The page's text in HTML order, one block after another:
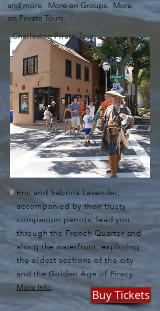
and more. More on Groups. More
on Private Tours.
Charleston Pirate Tour
Eric and Sabrina Lavender,
accompanied by their trusty
companion parrots, lead you
through the French Quarter and
along the waterfront, exploring
the oldest sections of the city
and the Golden Age of Piracy.
More Info.
Buy Tickets